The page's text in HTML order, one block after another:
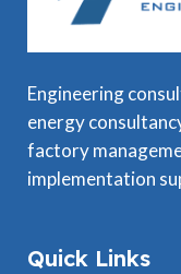
Engineering
energy
factory
implementation
Quick Links